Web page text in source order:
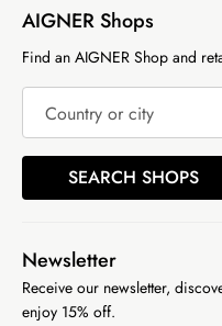
AIGNER Shops
Find an AIGNER Shop and
Country or city
SEARCH SHOPS
Newsletter
Receive our newsletter,
enjoy 15% off.